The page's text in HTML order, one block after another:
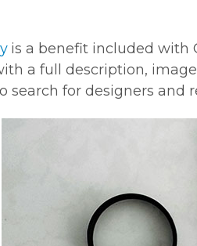
is a benefit included with
a full description,
search for designers and